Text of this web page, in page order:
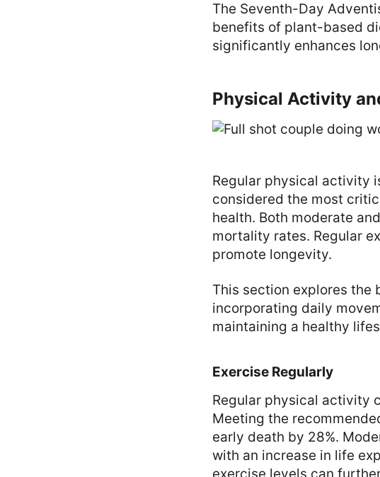
The Seventh-Day
benefits of plant-based
significantly enhances
Physical Activity
Regular physical activity
considered the most
health. Both moderate
mortality rates. Regular
promote longevity.
This section explores the
incorporating daily
maintaining a healthy
Exercise Regularly
Regular physical activity
Meeting the
early death by 28%.
with an increase in life